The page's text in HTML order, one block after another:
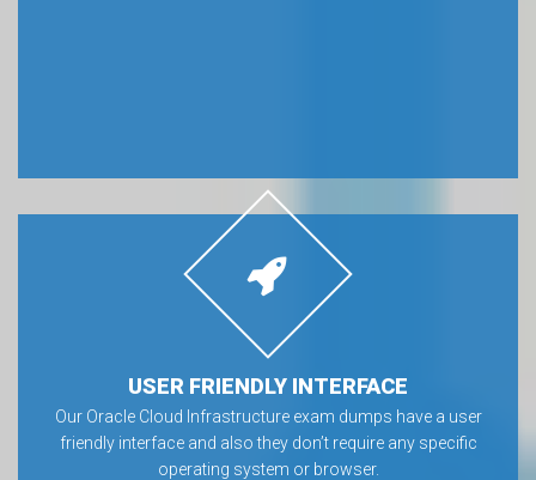
USER FRIENDLY INTERFACE
Our Oracle Cloud Infrastructure exam dumps have a user
friendly interface and also they don’t require any specific
operating system or browser.